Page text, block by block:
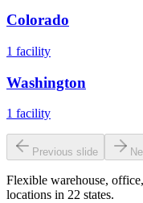
Colorado
1 facility
Washington
1 facility
Previous slide
Flexible warehouse,
locations in 22 states.